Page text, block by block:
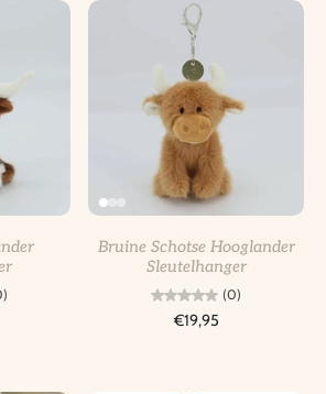
Bruine Schotse Hooglander
Sleutelhanger
(0)
€19,95